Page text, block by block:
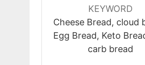
KEYWORD
Cheese Bread, cloud
Egg Bread, Keto
carb bread